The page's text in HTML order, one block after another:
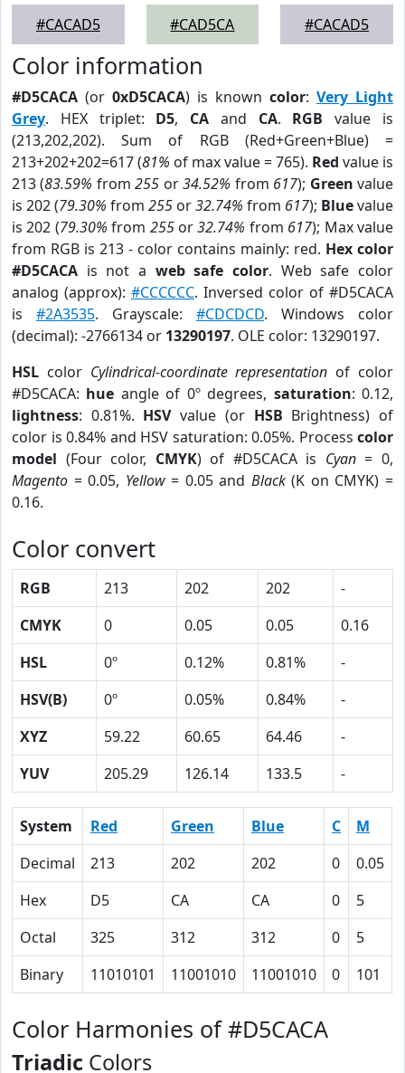
#CACAD5
#CAD5CA
#CACAD5
Color information
#D5CACA (or 0xD5CACA) is known color: Very Light
Grey. HEX triplet: D5, CA and CA. RGB value is
(213,202,202). Sum of RGB (Red+Green+Blue) =
213+202+202=617 (81% of max value = 765). Red value is
213 (83.59% from255 or34.52% from 617); Green value
is 202 (79.30% from 255 or32.74% from 617); Bluevalue
is 202 (79.30% from 255or32.74% from 617); Max value
from RGB is 213 - color contains mainly: red. Hex color
#D5CACA is not a web safe color. Web safe color
analog (approx): #CCCCCC. Inversed color of #D5CACA
is #2A3535. Grayscale: #CDCDCD. Windows color
(decimal): -2766134 or 13290197. OLE color: 13290197.
HSL color Cylindrical-coordinate representation of color
#D5CACA: hue angle of 0º degrees, saturation: 0.12,
lightness: 0.81%. HSVvalue (or HSB Brightness) of
color is 0.84% and HSV saturation: 0.05%. Process color
model (Four color, CMYK) of #D5CACA is Cyan= 0,
Magento = 0.05, Yellow= 0.05 and Black(K on CMYK) =
0.16.
Color convert
RGB 213 202 202
-
CMYK
0 0.05 0.05
0.16
HSL
0º 0.12% 0.81%
-
HSV(B)
0º 0.05% 0.84%
-
XYZ
59.22 60.65 64.46
-
YUV
205.29 126.14 133.5 -
System Red Green Blue C M
Decimal
213 202 202 0 0.05
Hex
D5 CA CA 0 5
Octal
325 312 312 0 5
Binary
11010101 11001010 11001010 0 101
Color Harmonies of #D5CACA
Triadic Colors